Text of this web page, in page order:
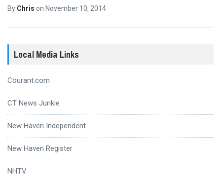
By Chris on November 10, 2014
Local Media Links
Courant.com
CT News Junkie
New Haven Independent
New Haven Register
NHTV